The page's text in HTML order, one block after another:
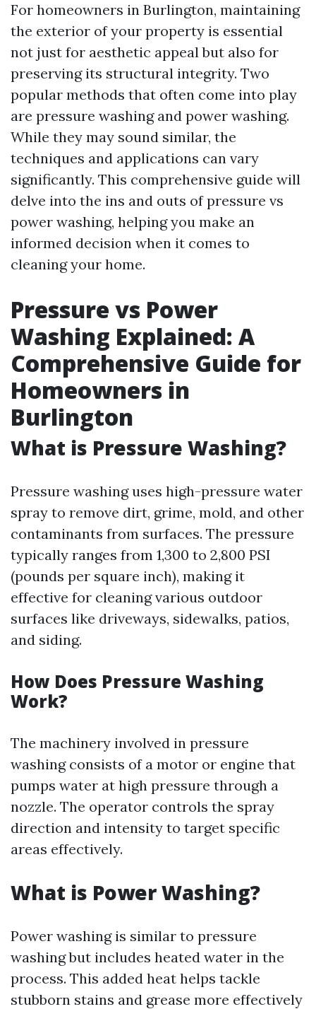
For homeowners in Burlington, maintaining
the exterior of your property is essential
not just for aesthetic appeal but also for
preserving its structural integrity. Two
popular methods that often come into play
are pressure washing and power washing.
While they may sound similar, the
techniques and applications can vary
significantly. This comprehensive guide will
delve into the ins and outs of pressure vs
power washing, helping you make an
informed decision when it comes to
cleaning your home.
Pressure vs Power
Washing Explained: A
Comprehensive Guide for
Homeowners in
Burlington
What is Pressure Washing?
Pressure washing uses high-pressure water
spray to remove dirt, grime, mold, and other
contaminants from surfaces. The pressure
typically ranges from 1,300 to 2,800 PSI
(pounds per square inch), making it
effective for cleaning various outdoor
surfaces like driveways, sidewalks, patios,
and siding.
How Does Pressure Washing
Work?
The machinery involved in pressure
washing consists of a motor or engine that
pumps water at high pressure through a
nozzle. The operator controls the spray
direction and intensity to target specific
areas effectively.
What is Power Washing?
Power washing is similar to pressure
washing but includes heated water in the
process. This added heat helps tackle
stubborn stains and grease more effectively